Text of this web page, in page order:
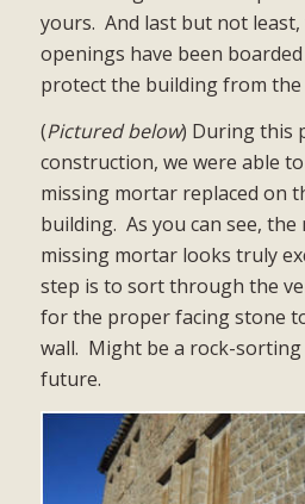
yours. And last but not
openings have been
protect the building from the
(Pictured below) During this
construction, we were able
missing mortar replaced on
building. As you can see,
missing mortar looks truly
step is to sort through the
for the proper facing stone
wall. Might be a rock-
future.